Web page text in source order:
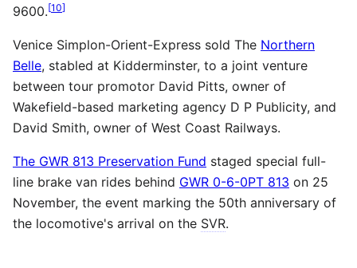
9600.[10]
Venice Simplon-Orient-Express sold The Northern
Belle, stabled at Kidderminster, to a joint venture
between tour promotor David Pitts, owner of
Wakefield-based marketing agency D P Publicity, and
David Smith, owner of West Coast Railways.
The GWR 813 Preservation Fund staged special full-
line brake van rides behind GWR 0-6-0PT 813 on 25
November, the event marking the 50th anniversary of
the locomotive's arrival on the SVR.